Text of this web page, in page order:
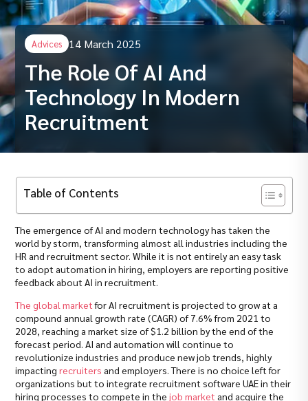
Advices 14 March 2025
The Role Of AI And
Technology In Modern
Recruitment
Table of Contents
The emergence of AI and modern technology has taken the
world by storm, transforming almost all industries including the
HR and recruitment sector. While it is not entirely an easy task
to adopt automation in hiring, employers are reporting positive
feedback about AI in recruitment.
The global marketfor AI recruitment is projected to grow at a
compound annual growth rate (CAGR) of 7.6% from 2021 to
2028, reaching a market size of $1.2 billion by the end of the
forecast period. AI and automation will continue to
revolutionize industries and produce new job trends, highly
impactingrecruiters and employers. There is no choice left for
organizations but to integrate recruitment software UAE in their
hiring processes to compete in thejob market and acquire the